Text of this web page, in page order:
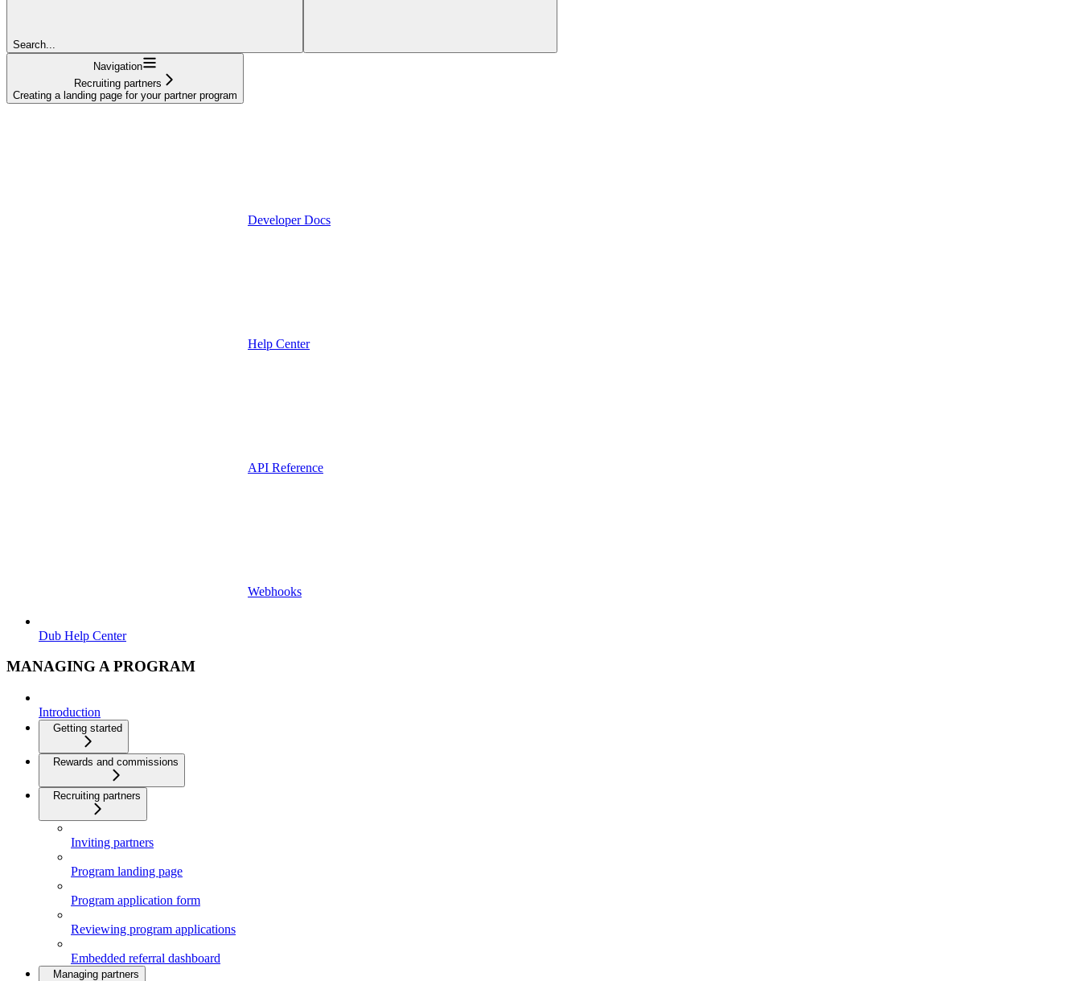
Search...
Navigation
Recruiting partners
Creating a landing page for your partner program
Developer Docs
Help Center
API Reference
Webhooks
Dub Help Center
MANAGING A PROGRAM
Introduction
Getting started
Rewards and commissions
Recruiting partners
Inviting partners
Program landing page
Program application form
Reviewing program applications
Embedded referral dashboard
Managing partners